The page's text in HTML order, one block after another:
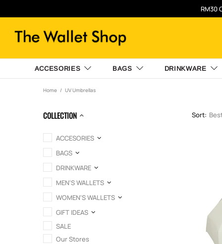
RM30
ACCESORIES BAGS DRINKWARE
Home UV Umbrellas
COLLECTION
ACCESORIES
BAGS
DRINKWARE
MEN'S WALLETS
WOMEN'S WALLETS
GIFT IDEAS
SALE
Our Stores
Sort: